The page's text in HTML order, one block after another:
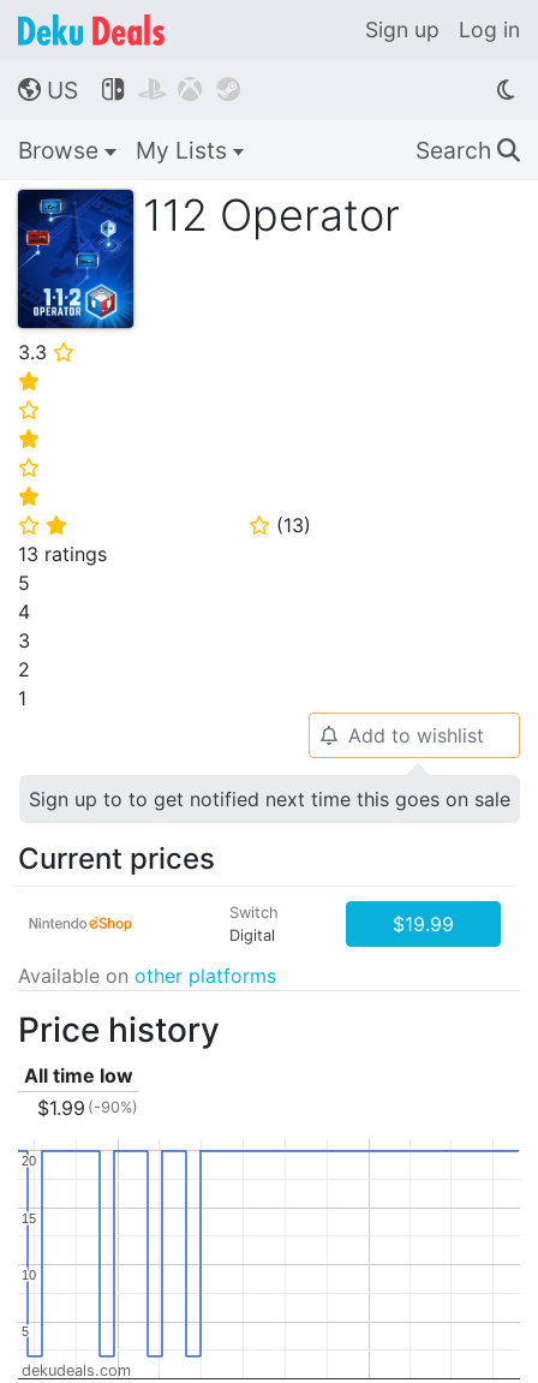
Sign up Log in
🌎 US    
Browse My Lists Search 🔍
112 Operator
3.3 ⭐
⭐
⭐
⭐
⭐
⭐
⭐ ⭐ ⭐ (13)
13 ratings
5
4
3
2
1
🔔 Add to wishlist
Sign up to to get notified next time this goes on sale
Current prices
Switch
Digital
$19.99
Available on other platforms
Price history
All time low
$1.99 (-90%)
5
5
10
10
15
15
20
20
dekudeals.com